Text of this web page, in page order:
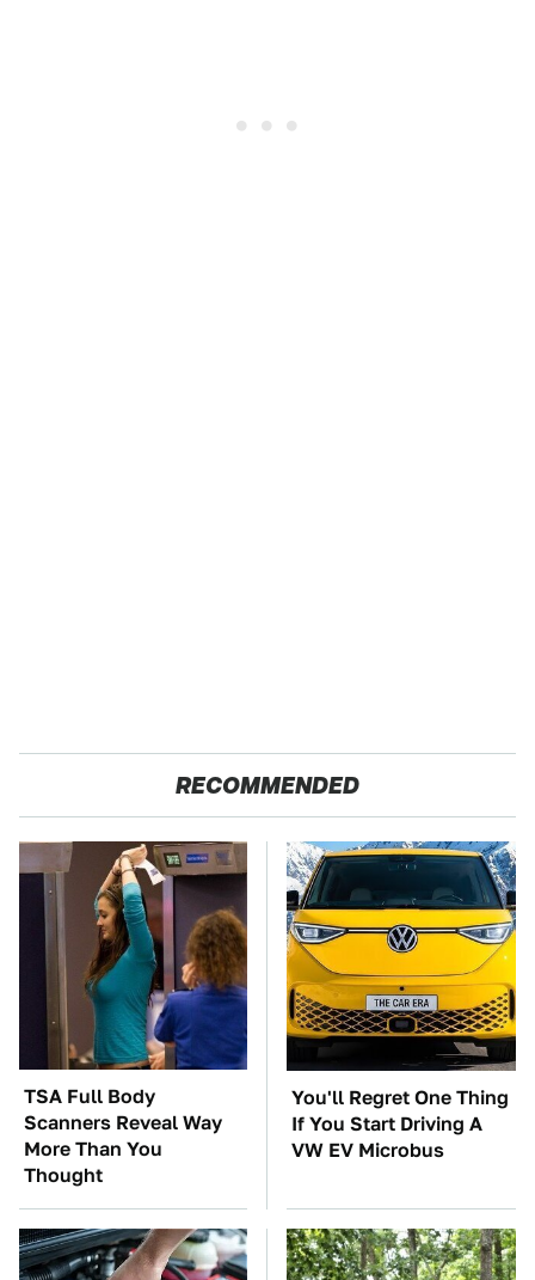
RECOMMENDED
TSA Full Body
Scanners Reveal Way
More Than You
Thought
You'll Regret One Thing
If You Start Driving A
VW EV Microbus